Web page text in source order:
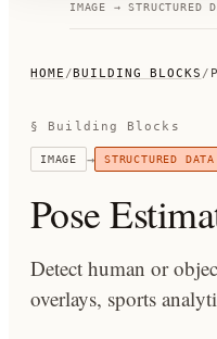
IMAGE →STRUCTURED
HOME /BUILDING BLOCKS /
§ Building Blocks
IMAGE → STRUCTURED DATA
Pose
Detect human or
overlays, sports